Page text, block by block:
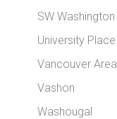
SW Washington
University Place
Vancouver Area
Vashon
Washougal